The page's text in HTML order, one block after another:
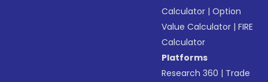
Calculator |Option
Value Calculator |FIRE
Calculator
Platforms
Research 360 | Trade